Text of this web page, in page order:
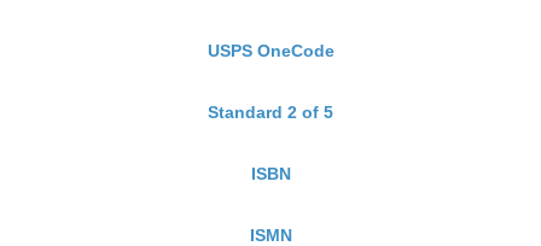
USPS OneCode
Standard 2 of 5
ISBN
ISMN